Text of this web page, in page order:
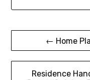
Post
navigation
← Home
Residence